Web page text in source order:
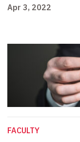
Apr 3, 2022
FACULTY